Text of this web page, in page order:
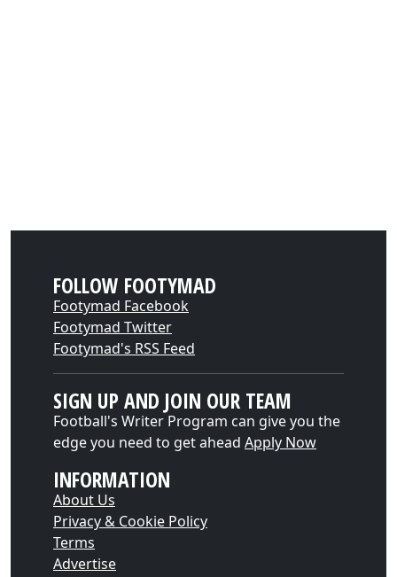
FOLLOW FOOTYMAD
Footymad Facebook
Footymad Twitter
Footymad's RSS Feed
SIGN UP AND JOIN OUR TEAM
Football's Writer Program can give you the
edge you need to get ahead Apply Now
INFORMATION
About Us
Privacy & Cookie Policy
Terms
Advertise